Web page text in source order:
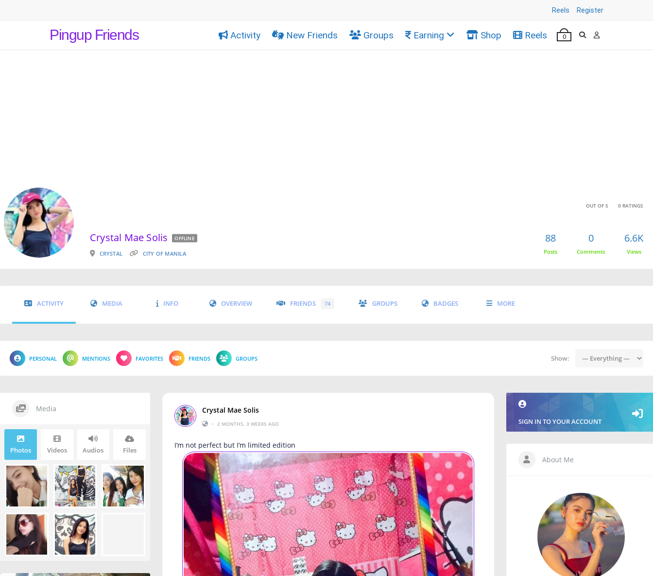
Reels Register
Pingup Friends Activity New Friends Groups Earning Shop Reels 0
OUT OF 5 0 RATINGS
Crystal Mae Solis OFFLINE
CRYSTAL CITY OF MANILA
88
Posts
0
Comments
6.6K
Views
ACTIVITY MEDIA INFO OVERVIEW FRIENDS 74 GROUPS BADGES MORE
PERSONAL MENTIONS FAVORITES FRIENDS GROUPS Show:
Crystal Mae Solis
•
2 MONTHS, 3 WEEKS AGO
I’m not perfect but I’m limited edition
Media
Photos Videos Audios Files
SIGN IN TO YOUR ACCOUNT
About Me